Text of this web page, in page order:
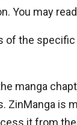
You may read
of the specific
manga
ZinManga is
it from